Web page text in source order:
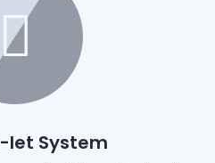
let System